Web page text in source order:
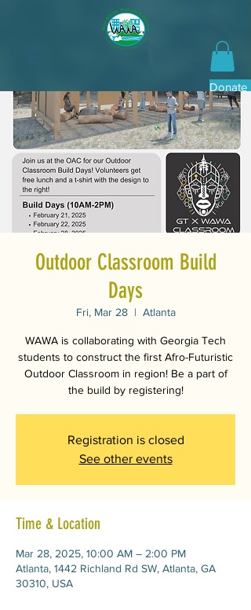
Donate
Outdoor Classroom Build
Days
Fri, Mar 28
  |
Atlanta
WAWA is collaborating with Georgia Tech
students to construct the first Afro-Futuristic
Outdoor Classroom in region! Be a part of
the build by registering!
Registration is closed
See other events
Time & Location
Mar 28, 2025, 10:00 AM – 2:00 PM
Atlanta, 1442 Richland Rd SW, Atlanta, GA
30310, USA